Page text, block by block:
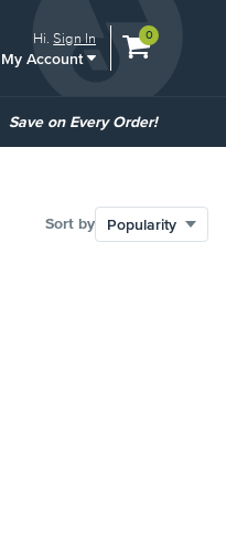
Hi.Sign In
My Account
View
0
Save on Every Order!
Sort by